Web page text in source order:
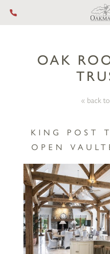
Call us on +44 (0) 1444 455
OAK
« back
KING POST
OPEN